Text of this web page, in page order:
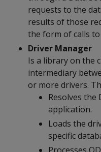
requests to the
results of those
the form of calls
Driver Manager
Is a library on the
intermediary
or more drivers.
Resolves the
application.
Loads the
specific